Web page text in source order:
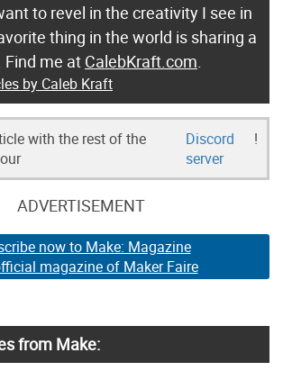
to revel in the creativity I see in
thing in the world is sharing a
Find me at CalebKraft.com
by Caleb Kraft
with the rest of the
Discord
server
!
ADVERTISEMENT
now to Make: Magazine
magazine of Maker Faire
from Make: